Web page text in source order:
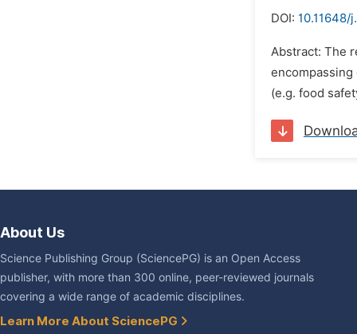
DOI:
Abstract: The
(e.g. food
About Us
Science Publishing Group (SciencePG) is an Open Access
publisher, with more than 300 online, peer-reviewed journals
covering a wide range of academic disciplines.
Learn More About SciencePG